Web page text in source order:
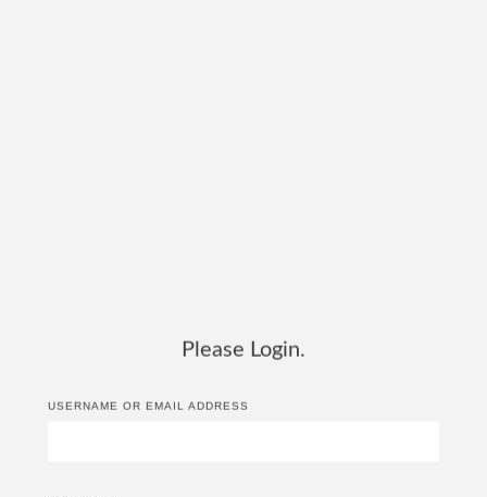
Please Login.
USERNAME OR EMAIL ADDRESS